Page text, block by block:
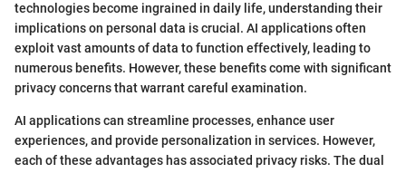
technologies become ingrained in daily life, understanding their
implications on personal data is crucial. AI applications often
exploit vast amounts of data to function effectively, leading to
numerous benefits. However, these benefits come with significant
privacy concerns that warrant careful examination.
AI applications can streamline processes, enhance user
experiences, and provide personalization in services. However,
each of these advantages has associated privacy risks. The dual